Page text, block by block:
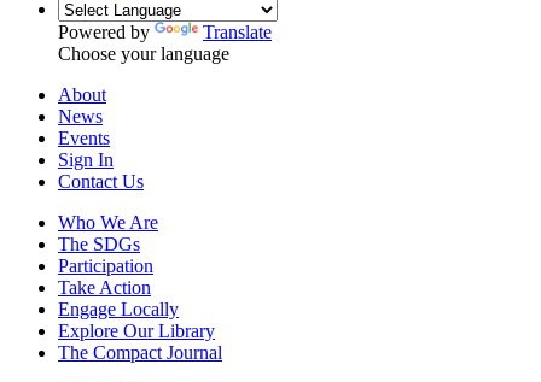
Powered by
Translate
Choose your language
About
News
Events
Sign In
Contact Us
Who We Are
The SDGs
Participation
Take Action
Engage Locally
Explore Our Library
The Compact Journal